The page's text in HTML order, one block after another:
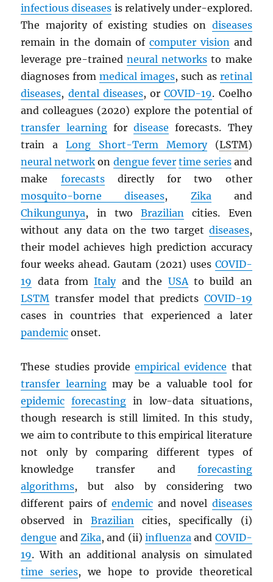
infectious diseases is relatively under-explored.
The majority of existing studies on diseases
remain in the domain ofcomputer visionand
leverage pre-trained neural networks to make
diagnoses frommedical images, such as retinal
diseases, dental diseases, orCOVID-19. Coelho
and colleagues (2020) explore the potential of
transfer learningfordisease forecasts. They
train aLong Short-Term Memory(LSTM)
neural network on dengue fever time seriesand
make forecastsdirectly for two other
mosquito-borne diseases, Zikaand
Chikungunya, in twoBrazilian cities. Even
without any data on the two target diseases,
their model achieves high prediction accuracy
four weeks ahead. Gautam (2021) uses COVID-
19 data fromItalyand the USAto build an
LSTM transfer model that predicts COVID-19
cases in countries that experienced a later
pandemic onset.
These studies provideempirical evidence that
transfer learningmay be a valuable tool for
epidemic forecasting in low-data situations,
though research is still limited. In this study,
we aim to contribute to this empirical literature
not only by comparing different types of
knowledge transfer and forecasting
algorithms, but also by considering two
different pairs of endemic and novel diseases
observed in Braziliancities, specifically (i)
dengue andZika, and (ii) influenzaand COVID-
19. With an additional analysis on simulated
time series, we hope to provide theoretical